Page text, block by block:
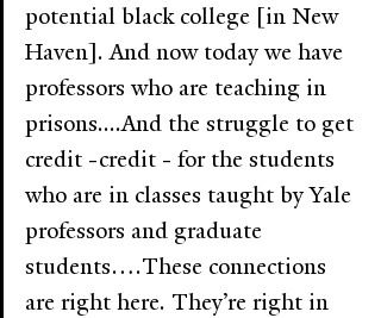
potential black college [in New
Haven]. And now today we have
professors who are teaching in
prisons....And the struggle to get
credit -credit - for the students
who are in classes taught by Yale
professors and graduate
students….These connections
are right here. They’re right in